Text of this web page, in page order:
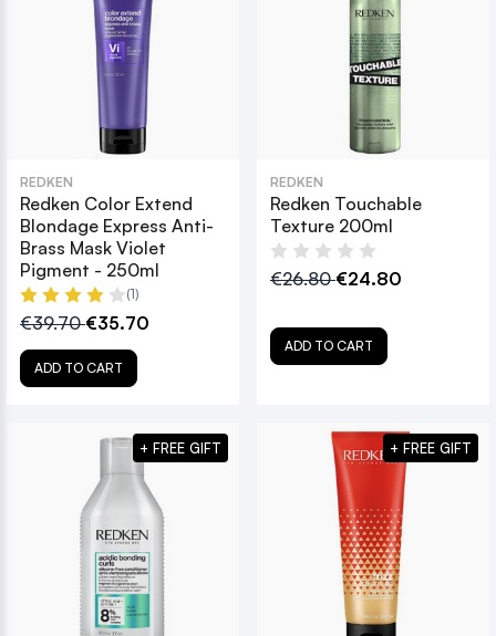
REDKEN
Redken Color Extend
Blondage Express Anti-
Brass Mask Violet
Pigment - 250ml
(1)
€39.70€35.70
ADD TO CART
REDKEN
Redken Touchable
Texture 200ml
€26.80€24.80
ADD TO CART
+ FREE GIFT + FREE GIFT